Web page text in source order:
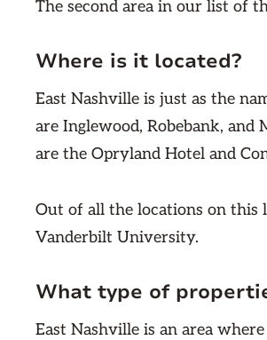
The second area in our list of
Where is it located?
East Nashville is just as the
are Inglewood, Robebank,
are the Opryland Hotel and
Out of all the locations on this
Vanderbilt University.
What type of
East Nashville is an area